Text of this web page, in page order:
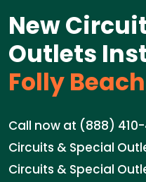
New
Outlets
Folly
Call now at (888)
Circuits & Special
Circuits & Special